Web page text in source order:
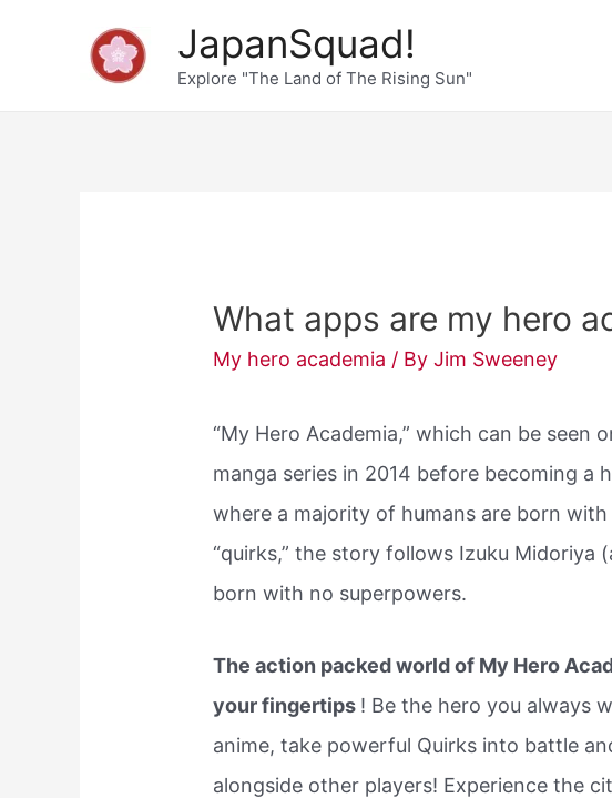
JapanSquad!
Explore "The Land of The Rising Sun"
What apps are my hero
My hero academia / ByJim Sweeney
“My Hero Academia,” which can be seen
manga series in 2014 before becoming a
where a majority of humans are born
“quirks,” the story follows Izuku Midoriya
born with no superpowers.
The action packed world of My Hero
your fingertips ! Be the hero you always
anime, take powerful Quirks into battle
alongside other players! Experience the